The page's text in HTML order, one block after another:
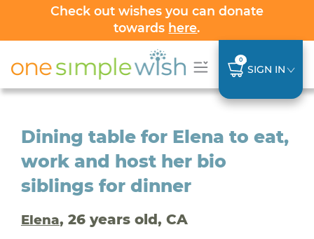
Check out wishes you can donate
towards here.
0
SIGN IN
Dining table for Elena to eat,
work and host her bio
siblings for dinner
Elena, 26 years old, CA